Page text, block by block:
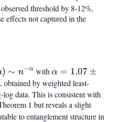
threshold by 8-12%,
effects not captured in the
) ∼ n−α with \alpha
= 1.07
\pm
0.03
α = 1.07 ±
by weighted least-
log data. This is consistent with
1 but reveals a slight
to entanglement structure in